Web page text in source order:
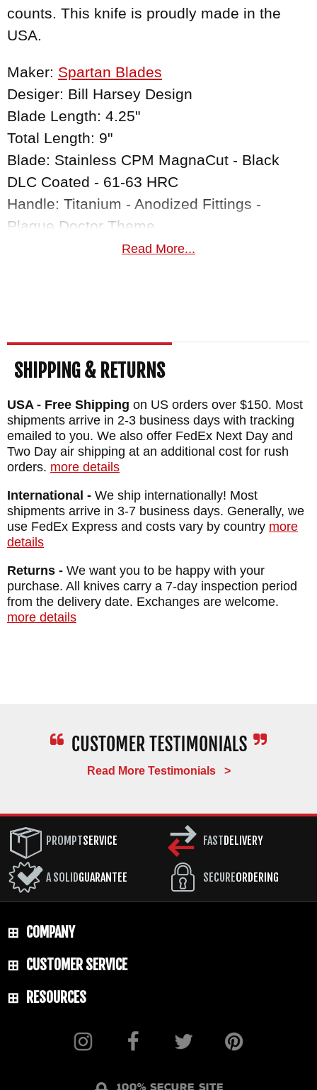
counts. This knife is proudly made in the
USA.
Maker: Spartan Blades
Desiger: Bill Harsey Design
Blade Length: 4.25"
Total Length: 9"
Blade: Stainless CPM MagnaCut - Black
DLC Coated - 61-63 HRC
Handle: Titanium - Anodized Fittings -
Plague Doctor Theme
Fittings: TitaniumRead More...
SHIPPING & RETURNS
USA - Free Shipping on US orders over $150. Most
shipments arrive in 2-3 business days with tracking
emailed to you. We also offer FedEx Next Day and
Two Day air shipping at an additional cost for rush
orders. more details
International - We ship internationally! Most
shipments arrive in 3-7 business days. Generally, we
use FedEx Express and costs vary by country more
details
Returns - We want you to be happy with your
purchase. All knives carry a 7-day inspection period
from the delivery date. Exchanges are welcome.
more details
Read More Testimonials >
PROMPTSERVICE
A SOLIDGUARANTEE
FAST DELIVERY
SECUREORDERING
COMPANY
CUSTOMER SERVICE
RESOURCES